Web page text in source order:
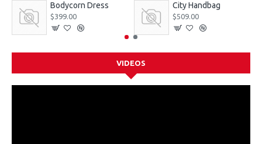
Bodycorn Dress
$399.00
City Handbag
$509.00
VIDEOS